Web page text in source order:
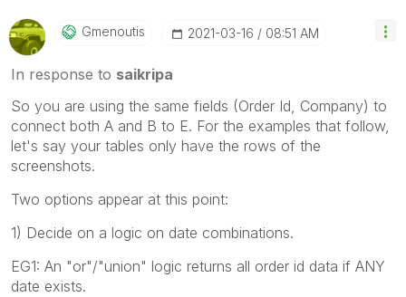
Gmenoutis ‎2021-03-16 08:51 AM
In response to saikripa
So you are using the same fields (Order Id, Company) to
connect both A and B to E. For the examples that follow,
let's say your tables only have the rows of the
screenshots.
Two options appear at this point:
1) Decide on a logic on date combinations.
EG1: An "or"/"union" logic returns all order id data if ANY
date exists.